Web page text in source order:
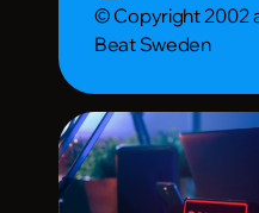
© Copyright 2002
Beat Sweden